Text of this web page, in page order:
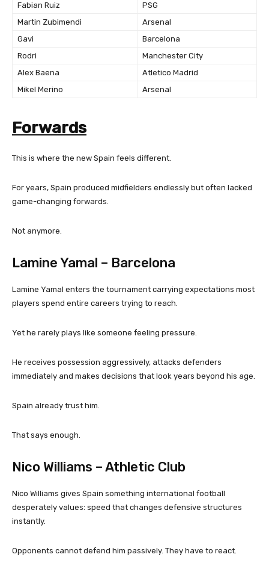
Fabian Ruiz
PSG
Martin Zubimendi
Arsenal
Gavi
Barcelona
Rodri
Manchester City
Alex Baena
Atletico Madrid
Mikel Merino
Arsenal
Forwards
This is where the new Spain feels different.
For years, Spain produced midfielders endlessly but often lacked
game-changing forwards.
Not anymore.
Lamine Yamal – Barcelona
Lamine Yamal enters the tournament carrying expectations most
players spend entire careers trying to reach.
Yet he rarely plays like someone feeling pressure.
He receives possession aggressively, attacks defenders
immediately and makes decisions that look years beyond his age.
Spain already trust him.
That says enough.
Nico Williams – Athletic Club
Nico Williams gives Spain something international football
desperately values: speed that changes defensive structures
instantly.
Opponents cannot defend him passively. They have to react.